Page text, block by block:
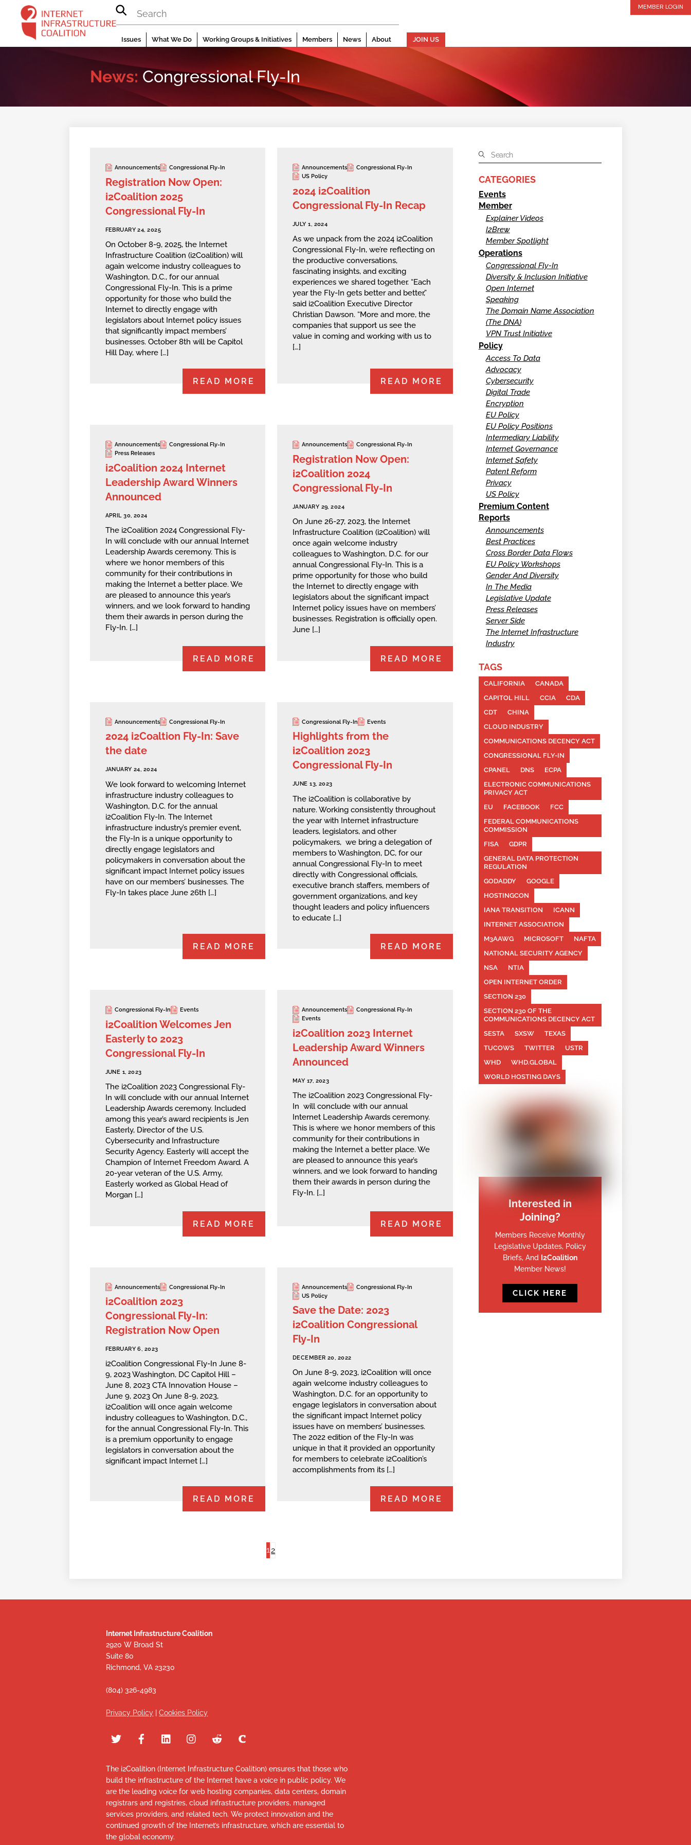
content
MEMBER LOGIN
Issues What We Do Working Groups & Initiatives Members News About JOIN US
News: Congressional Fly-In
Announcements Congressional Fly-In
Registration Now Open:
i2Coalition 2025
Congressional Fly-In
FEBRUARY 24, 2025
On October 8-9, 2025, the Internet
Infrastructure Coalition (i2Coalition) will
again welcome industry colleagues to
Washington, D.C., for our annual
Congressional Fly-In. This is a prime
opportunity for those who build the
Internet to directly engage with
legislators about Internet policy issues
that significantly impact members’
businesses. October 8th will be Capitol
Hill Day, where […]
READ MORE
Announcements
Congressional Fly-In
US Policy
2024 i2Coalition
Congressional Fly-In Recap
JULY 1, 2024
As we unpack from the 2024 i2Coalition
Congressional Fly-In, we’re reflecting on
the productive conversations,
fascinating insights, and exciting
experiences we shared together. “Each
year the Fly-In gets better and better,”
said i2Coalition Executive Director
Christian Dawson. “More and more, the
companies that support us see the
value in coming and working with us to
[…]
READ MORE
Announcements
Congressional Fly-In
Press Releases
i2Coalition 2024 Internet
Leadership Award Winners
Announced
APRIL 30, 2024
The i2Coalition 2024 Congressional Fly-
In will conclude with our annual Internet
Leadership Awards ceremony. This is
where we honor members of this
community for their contributions in
making the Internet a better place. We
are pleased to announce this year’s
winners, and we look forward to handing
them their awards in person during the
Fly-In. […]
READ MORE
Announcements Congressional Fly-In
Registration Now Open:
i2Coalition 2024
Congressional Fly-In
JANUARY 29, 2024
On June 26-27, 2023, the Internet
Infrastructure Coalition (i2Coalition) will
once again welcome industry
colleagues to Washington, D.C. for our
annual Congressional Fly-In. This is a
prime opportunity for those who build
the Internet to directly engage with
legislators about the significant impact
Internet policy issues have on members’
businesses. Registration is officially open.
June […]
READ MORE
Announcements Congressional Fly-In
2024 i2Coaltion Fly-In: Save
the date
JANUARY 24, 2024
We look forward to welcoming Internet
infrastructure industry colleagues to
Washington, D.C. for the annual
i2Coalition Fly-In. The Internet
infrastructure industry’s premier event,
the Fly-In is a unique opportunity to
directly engage legislators and
policymakers in conversation about the
significant impact Internet policy issues
have on our members’ businesses. The
Fly-In takes place June 26th […]
READ MORE
Congressional Fly-In Events
Highlights from the
i2Coalition 2023
Congressional Fly-In
JUNE 13, 2023
The i2Coalition is collaborative by
nature. Working consistently throughout
the year with Internet infrastructure
leaders, legislators, and other
policymakers, we bring a delegation of
members to Washington, DC, for our
annual Congressional Fly-In to meet
directly with Congressional officials,
executive branch staffers, members of
government organizations, and key
thought leaders and policy influencers
to educate […]
READ MORE
Congressional Fly-In Events
i2Coalition Welcomes Jen
Easterly to 2023
Congressional Fly-In
JUNE 1, 2023
The i2Coalition 2023 Congressional Fly-
In will conclude with our annual Internet
Leadership Awards ceremony. Included
among this year’s award recipients is Jen
Easterly, Director of the U.S.
Cybersecurity and Infrastructure
Security Agency. Easterly will accept the
Champion of Internet Freedom Award. A
20-year veteran of the U.S. Army,
Easterly worked as Global Head of
Morgan […]
READ MORE
Announcements
Congressional Fly-In
Events
i2Coalition 2023 Internet
Leadership Award Winners
Announced
MAY 17, 2023
The i2Coalition 2023 Congressional Fly-
In will conclude with our annual
Internet Leadership Awards ceremony.
This is where we honor members of this
community for their contributions in
making the Internet a better place. We
are pleased to announce this year’s
winners, and we look forward to handing
them their awards in person during the
Fly-In. […]
READ MORE
Announcements Congressional Fly-In
i2Coalition 2023
Congressional Fly-In:
Registration Now Open
FEBRUARY 6, 2023
i2Coalition Congressional Fly-In June 8-
9, 2023 Washington, DC Capitol Hill –
June 8, 2023 CTA Innovation House –
June 9, 2023 On June 8-9, 2023,
i2Coalition will once again welcome
industry colleagues to Washington, D.C.,
for the annual Congressional Fly-In. This
is a premium opportunity to engage
legislators in conversation about the
significant impact Internet […]
READ MORE
Announcements
Congressional Fly-In
US Policy
Save the Date: 2023
i2Coalition Congressional
Fly-In
DECEMBER 20, 2022
On June 8-9, 2023, i2Coalition will once
again welcome industry colleagues to
Washington, D.C. for an opportunity to
engage legislators in conversation about
the significant impact Internet policy
issues have on members’ businesses.
The 2022 edition of the Fly-In was
unique in that it provided an opportunity
for members to celebrate i2Coalition’s
accomplishments from its […]
READ MORE
12
CATEGORIES
Events
Member
Explainer Videos
I2Brew
Member Spotlight
Operations
Congressional Fly-In
Diversity & Inclusion Initiative
Open Internet
Speaking
The Domain Name Association
(The DNA)
VPN Trust Initiative
Policy
Access To Data
Advocacy
Cybersecurity
Digital Trade
Encryption
EU Policy
EU Policy Positions
Intermediary Liability
Internet Governance
Internet Safety
Patent Reform
Privacy
US Policy
Premium Content
Reports
Announcements
Best Practices
Cross Border Data Flows
EU Policy Workshops
Gender And Diversity
In The Media
Legislative Update
Press Releases
Server Side
The Internet Infrastructure
Industry
TAGS
CALIFORNIA
CANADA
CAPITOL HILL
CCIA
CDA
CDT
CHINA
CLOUD INDUSTRY
COMMUNICATIONS DECENCY ACT
CONGRESSIONAL FLY-IN
CPANEL
DNS
ECPA
ELECTRONIC COMMUNICATIONS
PRIVACY ACT
EU
FACEBOOK
FCC
FEDERAL COMMUNICATIONS
COMMISSION
FISA
GDPR
GENERAL DATA PROTECTION
REGULATION
GODADDY
GOOGLE
HOSTINGCON
IANA TRANSITION
ICANN
INTERNET ASSOCIATION
M3AAWG
MICROSOFT
NAFTA
NATIONAL SECURITY AGENCY
NSA
NTIA
OPEN INTERNET ORDER
SECTION 230
SECTION 230 OF THE
COMMUNICATIONS DECENCY ACT
SESTA
SXSW
TEXAS
TUCOWS
TWITTER
USTR
WHD
WHD.GLOBAL
WORLD HOSTING DAYS
Interested in
Joining?
Members Receive Monthly
Legislative Updates, Policy
Briefs, And I2Coalition
Member News!
CLICK HERE
Internet Infrastructure Coalition
2920 W Broad St
Suite 80
Richmond, VA 23230
(804) 326-4983
Privacy Policy |Cookies Policy
The i2Coalition (Internet Infrastructure Coalition) ensures that those who
build the infrastructure of the Internet have a voice in public policy. We
are the leading voice for web hosting companies, data centers, domain
registrars and registries, cloud infrastructure providers, managed
services providers, and related tech. We protect innovation and the
continued growth of the Internet’s infrastructure, which are essential to
the global economy.